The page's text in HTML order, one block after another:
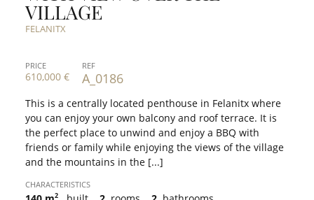
VILLAGE
FELANITX
PRICE
610,000 €
REF
A_0186
This is a centrally located penthouse in Felanitx where
you can enjoy your own balcony and roof terrace. It is
the perfect place to unwind and enjoy a BBQ with
friends or family while enjoying the views of the village
and the mountains in the [...]
CHARACTERISTICS
2